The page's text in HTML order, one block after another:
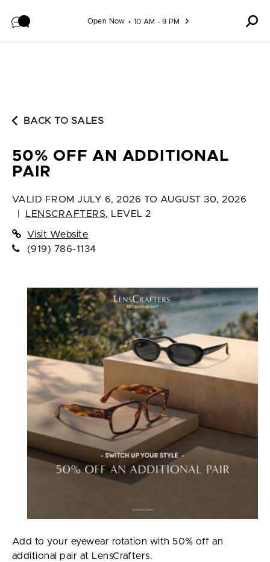
Open Now 10 AM - 9 PM
BACK TO SALES
50% OFF AN ADDITIONAL
PAIR
VALID FROM JULY 6, 2026 TO AUGUST 30, 2026
LENSCRAFTERS, LEVEL 2
Visit Website
(919) 786-1134
Add to your eyewear rotation with 50% off an
additional pair at LensCrafters.